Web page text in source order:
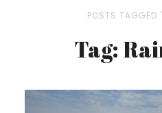
POSTS TAGGED
Tag: